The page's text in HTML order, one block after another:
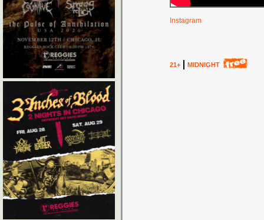
Instagram
21+ MIDNIGHT